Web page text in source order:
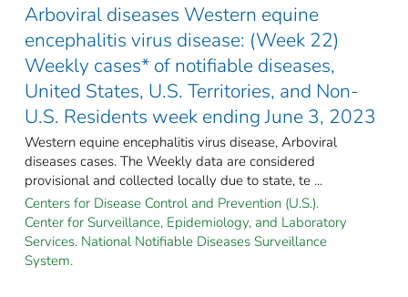
Arboviral diseases Western equine
encephalitis virus disease: (Week 22)
Weekly cases* of notifiable diseases,
United States, U.S. Territories, and Non-
U.S. Residents week ending June 3, 2023
Western equine encephalitis virus disease, Arboviral
diseases cases. The Weekly data are considered
provisional and collected locally due to state, te ...
Centers for Disease Control and Prevention (U.S.).
Center for Surveillance, Epidemiology, and Laboratory
Services. National Notifiable Diseases Surveillance
System.